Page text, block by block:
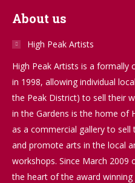
About us
High Peak Artists
High Peak Artists is a
in 1998, allowing individual
the Peak District) to sell their
in the Gardens is the home of
as a commercial gallery to
and promote arts in the local
workshops. Since March 2009
the heart of the award